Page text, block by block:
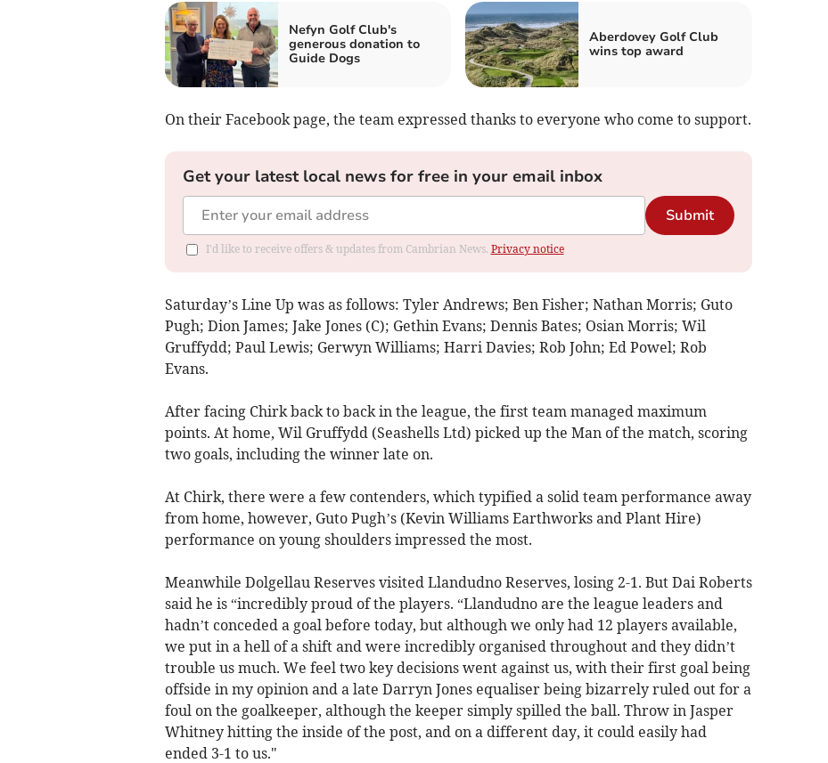
Nefyn Golf Club's
generous donation to
Guide Dogs
Aberdovey Golf Club
wins top award
On their Facebook page, the team expressed thanks to everyone who come to support.
Get your latest local news for free in your email inbox
Submit
I'd like to receive offers & updates from Cambrian News. Privacy notice
Saturday’s Line Up was as follows: Tyler Andrews; Ben Fisher; Nathan Morris; Guto
Pugh; Dion James; Jake Jones (C); Gethin Evans; Dennis Bates; Osian Morris; Wil
Gruffydd; Paul Lewis; Gerwyn Williams; Harri Davies; Rob John; Ed Powel; Rob
Evans.
After facing Chirk back to back in the league, the first team managed maximum
points. At home, Wil Gruffydd (Seashells Ltd) picked up the Man of the match, scoring
two goals, including the winner late on.
At Chirk, there were a few contenders, which typified a solid team performance away
from home, however, Guto Pugh’s (Kevin Williams Earthworks and Plant Hire)
performance on young shoulders impressed the most.
Meanwhile Dolgellau Reserves visited Llandudno Reserves, losing 2-1. But Dai Roberts
said he is “incredibly proud of the players. “Llandudno are the league leaders and
hadn’t conceded a goal before today, but although we only had 12 players available,
we put in a hell of a shift and were incredibly organised throughout and they didn’t
trouble us much. We feel two key decisions went against us, with their first goal being
offside in my opinion and a late Darryn Jones equaliser being bizarrely ruled out for a
foul on the goalkeeper, although the keeper simply spilled the ball. Throw in Jasper
Whitney hitting the inside of the post, and on a different day, it could easily had
ended 3-1 to us."